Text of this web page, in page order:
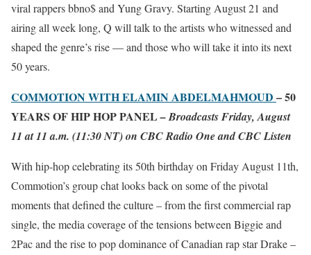
viral rappers bbno$ and Yung Gravy. Starting August 21 and
airing all week long, Q will talk to the artists who witnessed and
shaped the genre’s rise — and those who will take it into its next
50 years.
COMMOTION WITH ELAMIN ABDELMAHMOUD – 50
YEARS OF HIP HOP PANEL– Broadcasts Friday, August
11 at 11 a.m. (11:30 NT) on CBC Radio One and CBC Listen
With hip-hop celebrating its 50th birthday on Friday August 11th,
Commotion’s group chat looks back on some of the pivotal
moments that defined the culture – from the first commercial rap
single, the media coverage of the tensions between Biggie and
2Pac and the rise to pop dominance of Canadian rap star Drake –